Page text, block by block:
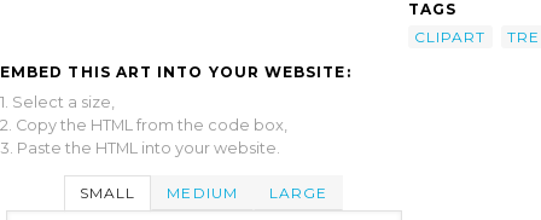
EMBED THIS ART INTO YOUR WEBSITE:
1. Select a size,
2. Copy the HTML from the code box,
3. Paste the HTML into your website.
SMALL MEDIUM LARGE
TAGS
CLIPART